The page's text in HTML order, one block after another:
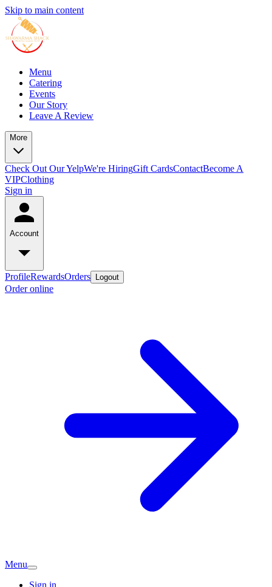
Skip to main content
Menu
Catering
Events
Our Story
Leave A Review
More
Check Out Our YelpWe're HiringGift CardsContactBecome A
VIPClothing
Sign in
Account
ProfileRewardsOrders Logout
Order online
Menu
Sign in